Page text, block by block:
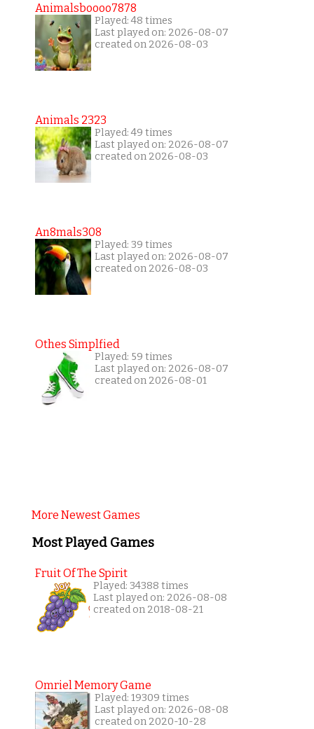
Animalsboooo7878
Played: 48 times
Last played on: 2026-08-07
created on 2026-08-03
Animals 2323
Played: 49 times
Last played on: 2026-08-07
created on 2026-08-03
An8mals308
Played: 39 times
Last played on: 2026-08-07
created on 2026-08-03
Othes Simplfied
Played: 59 times
Last played on: 2026-08-07
created on 2026-08-01
More Newest Games
Most Played Games
Fruit Of The Spirit
Played: 34388 times
Last played on: 2026-08-08
created on 2018-08-21
Omriel Memory Game
Played: 19309 times
Last played on: 2026-08-08
created on 2020-10-28